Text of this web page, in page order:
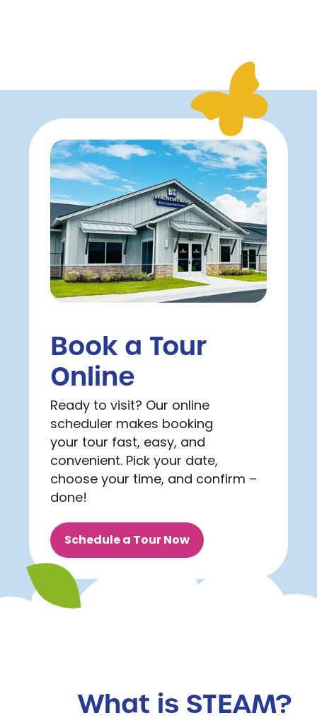
Book a Tour
Online
Ready to visit? Our online
scheduler makes booking
your tour fast, easy, and
convenient. Pick your date,
choose your time, and confirm –
done!
Schedule a Tour Now
What is STEAM?